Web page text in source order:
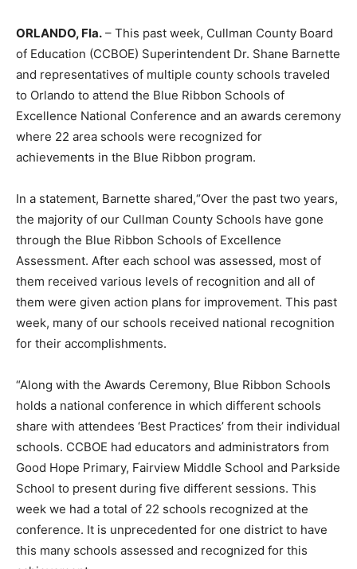
ORLANDO, Fla. – This past week, Cullman County Board
of Education (CCBOE) Superintendent Dr. Shane Barnette
and representatives of multiple county schools traveled
to Orlando to attend the Blue Ribbon Schools of
Excellence National Conference and an awards ceremony
where 22 area schools were recognized for
achievements in the Blue Ribbon program.
In a statement, Barnette shared,“Over the past two years,
the majority of our Cullman County Schools have gone
through the Blue Ribbon Schools of Excellence
Assessment. After each school was assessed, most of
them received various levels of recognition and all of
them were given action plans for improvement. This past
week, many of our schools received national recognition
for their accomplishments.
“Along with the Awards Ceremony, Blue Ribbon Schools
holds a national conference in which different schools
share with attendees ‘Best Practices’ from their individual
schools. CCBOE had educators and administrators from
Good Hope Primary, Fairview Middle School and Parkside
School to present during five different sessions. This
week we had a total of 22 schools recognized at the
conference. It is unprecedented for one district to have
this many schools assessed and recognized for this